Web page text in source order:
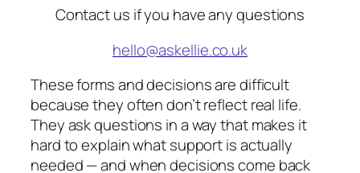
Contact us if you have any questions
hello@askellie.co.uk
These forms and decisions are difficult
because they often don’t reflect real life.
They ask questions in a way that makes it
hard to explain what support is actually
needed — and when decisions come back